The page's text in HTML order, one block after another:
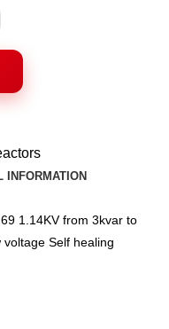
INFORMATION
1.14KV from 3kvar to
Self healing